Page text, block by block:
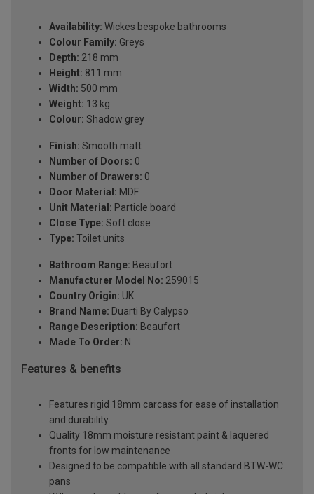
Availability: Wickes bespoke bathrooms
Colour Family: Greys
Depth: 218 mm
Height: 811 mm
Width: 500 mm
Weight: 13 kg
Colour: Shadow grey
Finish: Smooth matt
Number of Doors: 0
Number of Drawers: 0
Door Material: MDF
Unit Material: Particle board
Close Type: Soft close
Type: Toilet units
Bathroom Range: Beaufort
Manufacturer Model No: 259015
Country Origin: UK
Brand Name: Duarti By Calypso
Range Description: Beaufort
Made To Order: N
Features & benefits
Features rigid 18mm carcass for ease of installation
and durability
Quality 18mm moisture resistant paint & laquered
fronts for low maintenance
Designed to be compatible with all standard BTW-WC
pans